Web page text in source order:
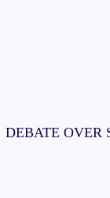
DEBATE OVER